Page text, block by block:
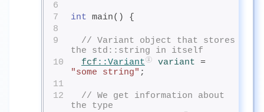
6
7
int main() {
8
9
// Variant object that stores
the std::string in itself
10
fcf ::Variant variant
"some string" ;
11
12
// We get information about
the type